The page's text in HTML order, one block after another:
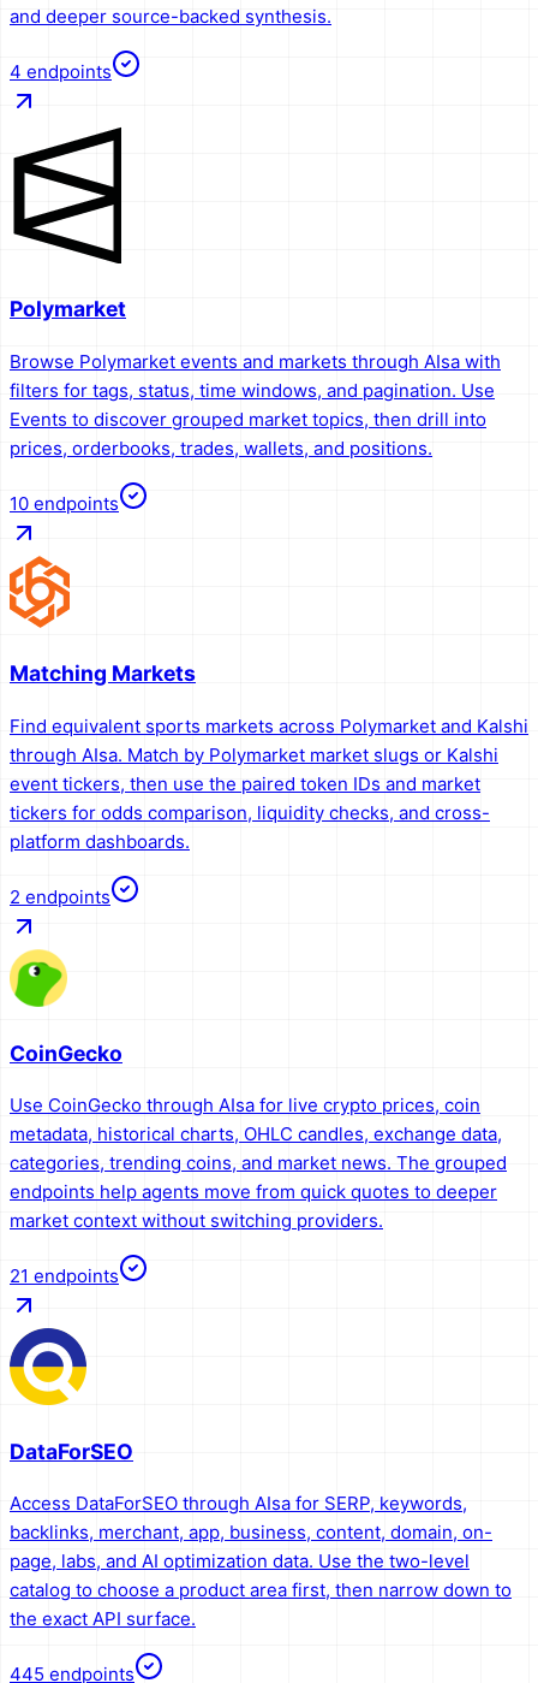
and deeper source-backed synthesis.
4 endpoints
Polymarket
Browse Polymarket events and markets through AIsa with
filters for tags, status, time windows, and pagination. Use
Events to discover grouped market topics, then drill into
prices, orderbooks, trades, wallets, and positions.
10 endpoints
Matching Markets
Find equivalent sports markets across Polymarket and Kalshi
through AIsa. Match by Polymarket market slugs or Kalshi
event tickers, then use the paired token IDs and market
tickers for odds comparison, liquidity checks, and cross-
platform dashboards.
2 endpoints
CoinGecko
Use CoinGecko through AIsa for live crypto prices, coin
metadata, historical charts, OHLC candles, exchange data,
categories, trending coins, and market news. The grouped
endpoints help agents move from quick quotes to deeper
market context without switching providers.
21 endpoints
DataForSEO
Access DataForSEO through AIsa for SERP, keywords,
backlinks, merchant, app, business, content, domain, on-
page, labs, and AI optimization data. Use the two-level
catalog to choose a product area first, then narrow down to
the exact API surface.
445 endpoints